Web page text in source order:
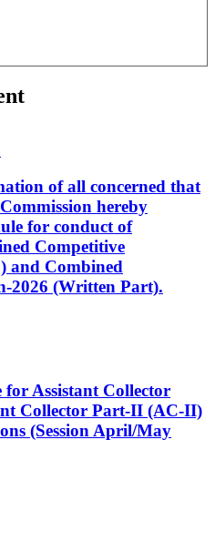
of all concerned that
hereby
for conduct of
Competitive
and Combined
2026 (Written Part).
for Assistant Collector
Collector Part-II (AC-II)
(Session April/May